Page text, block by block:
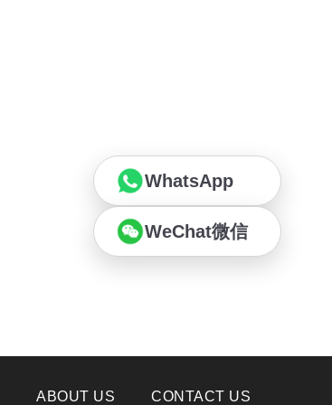
ABOUT US CONTACT US
WhatsApp
WeChat微信